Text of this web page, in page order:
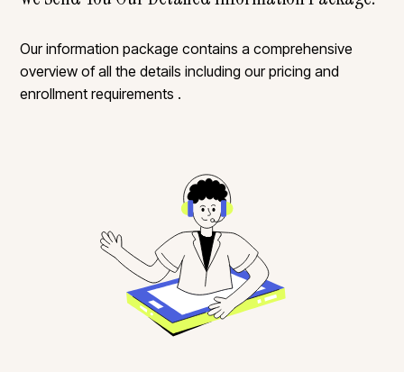
Our information package contains a comprehensive
overview of all the details including our pricing and
enrollment requirements .